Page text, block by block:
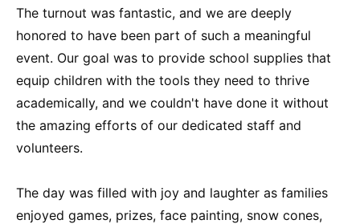
The turnout was fantastic, and we are deeply
honored to have been part of such a meaningful
event. Our goal was to provide school supplies that
equip children with the tools they need to thrive
academically, and we couldn't have done it without
the amazing efforts of our dedicated staff and
volunteers.
The day was filled with joy and laughter as families
enjoyed games, prizes, face painting, snow cones,